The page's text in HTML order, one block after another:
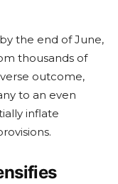
the end of June,
thousands of
outcome,
to an even
inflate